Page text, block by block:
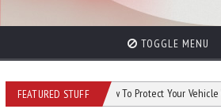
TOGGLE MENU
FEATURED STUFF
Car Safety: How To Protect Your Vehicle While At